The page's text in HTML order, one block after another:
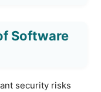
Software
security risks